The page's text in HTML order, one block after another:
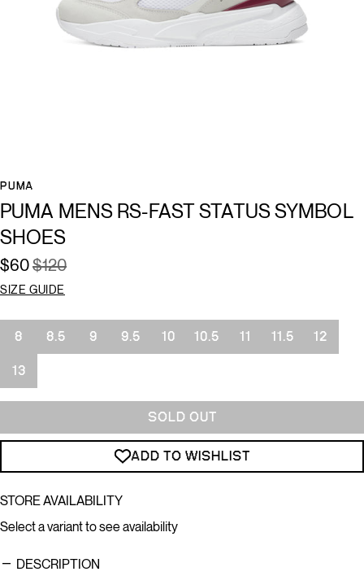
PUMA
PUMA MENS RS-FAST STATUS SYMBOL
SHOES
$60$120
SIZE GUIDE
Size
8 8.5 9 9.5 10 10.5 11 11.5 12
13
SOLD OUT
ADD TO WISHLIST
STORE AVAILABILITY
Select a variant to see availability
DESCRIPTION